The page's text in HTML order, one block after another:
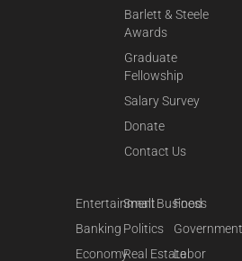
Barlett & Steele
Awards
Graduate
Fellowship
Salary Survey
Donate
Contact Us
Entertainment
Banking
Economy
Small Business
Politics
Real Estate
Food
Labor